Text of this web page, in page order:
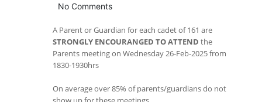
No Comments
A Parent or Guardian for each cadet of 161 are
STRONGLY ENCOURANGED TO ATTEND the
Parents meeting on Wednesday 26-Feb-2025 from
1830-1930hrs
On average over 85% of parents/guardians do not